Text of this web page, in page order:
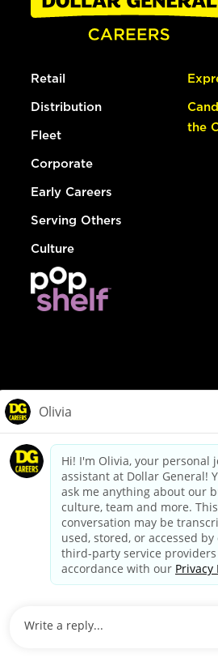
Retail
Distribution
Fleet
Corporate
Early Careers
Serving Others
Culture
the
dollargeneral.com|Privacy Policy|
Your Privacy
California Employee and Third Party
Applicant Privacy